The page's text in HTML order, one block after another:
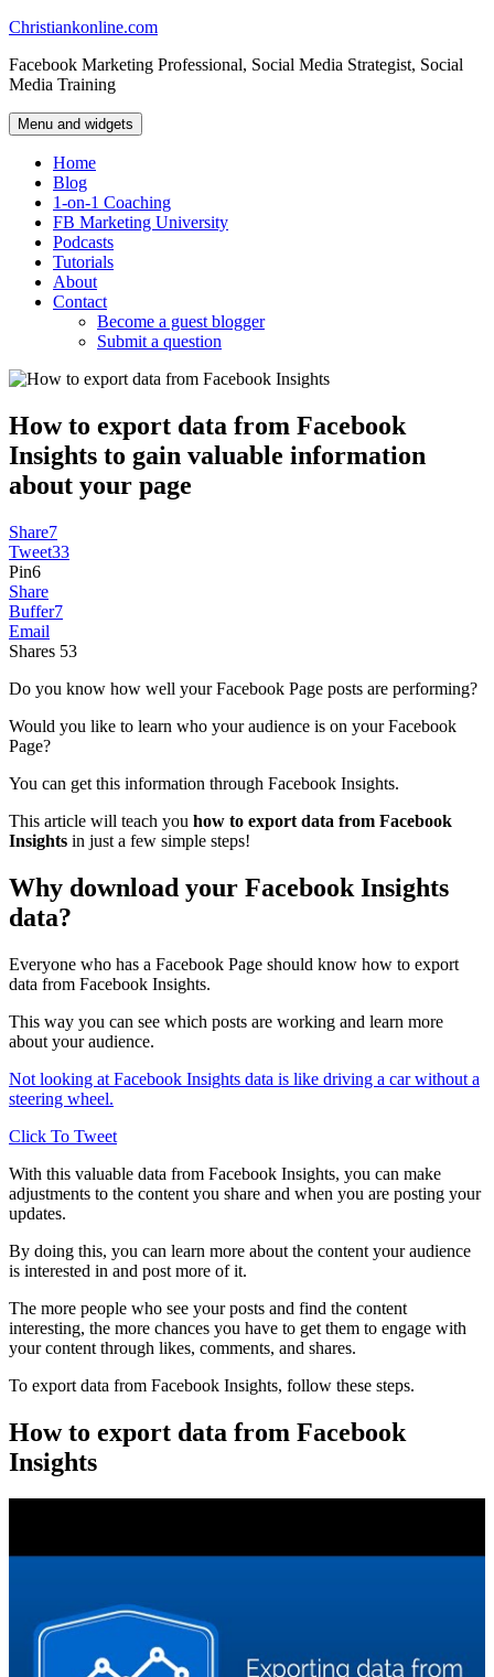
Skip
content
Christiankonline.com
Facebook Marketing Professional, Social Media Strategist, Social
Media Training
Menu and widgets
Home
Blog
1-on-1 Coaching
FB Marketing University
Podcasts
Tutorials
About
Contact
Become a guest blogger
Submit a question
How to export data from Facebook
Insights to gain valuable information
about your page
Share7
Tweet33
Pin6
Share
Buffer7
Email
Shares 53
Do you know how well your Facebook Page posts are performing?
Would you like to learn who your audience is on your Facebook
Page?
You can get this information through Facebook Insights.
This article will teach you how to export data from Facebook
Insights in just a few simple steps!
Why download your Facebook Insights
data?
Everyone who has a Facebook Page should know how to export
data from Facebook Insights.
This way you can see which posts are working and learn more
about your audience.
Not looking at Facebook Insights data is like driving a car without a
steering wheel.
Click To Tweet
With this valuable data from Facebook Insights, you can make
adjustments to the content you share and when you are posting your
updates.
By doing this, you can learn more about the content your audience
is interested in and post more of it.
The more people who see your posts and find the content
interesting, the more chances you have to get them to engage with
your content through likes, comments, and shares.
To export data from Facebook Insights, follow these steps.
How to export data from Facebook
Insights